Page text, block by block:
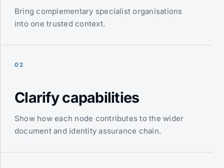
Bring complementary specialist organisations
into one trusted context.
02
Clarify capabilities
Show how each node contributes to the wider
document and identity assurance chain.